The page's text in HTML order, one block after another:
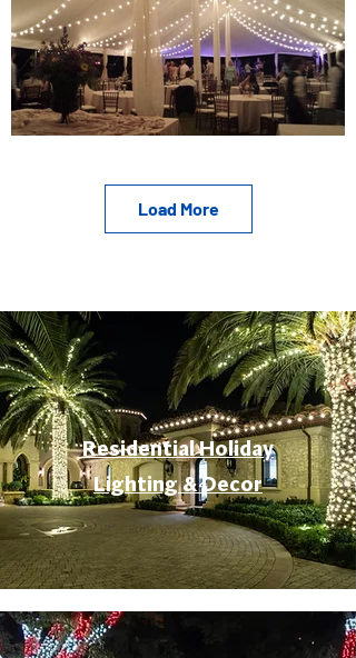
Load More
Residential Holiday
Lighting & Decor